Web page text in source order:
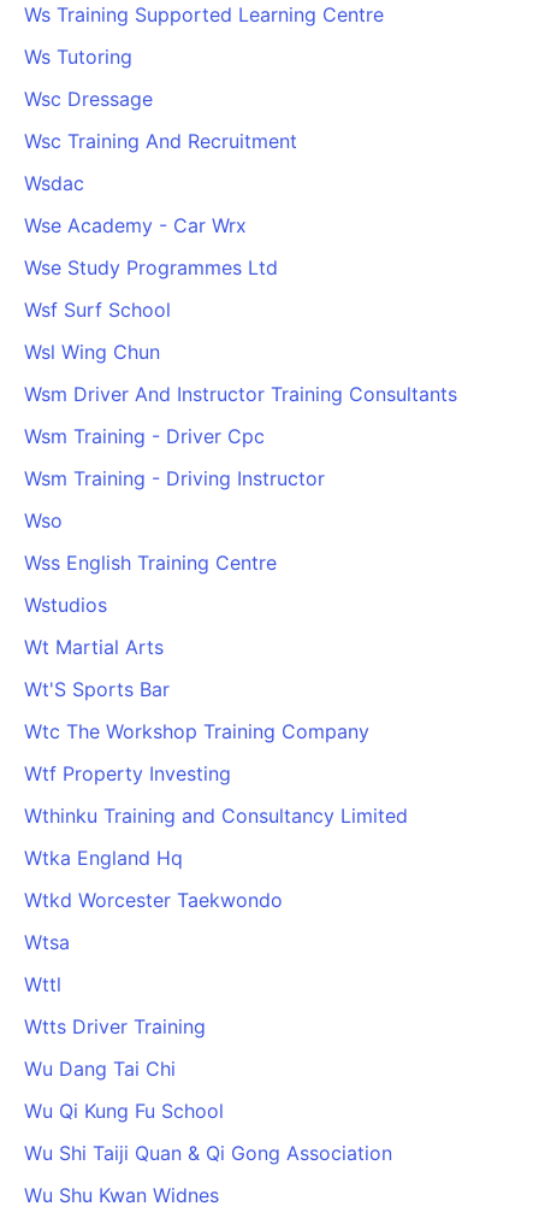
Ws Training Supported Learning Centre
Ws Tutoring
Wsc Dressage
Wsc Training And Recruitment
Wsdac
Wse Academy - Car Wrx
Wse Study Programmes Ltd
Wsf Surf School
Wsl Wing Chun
Wsm Driver And Instructor Training Consultants
Wsm Training - Driver Cpc
Wsm Training - Driving Instructor
Wso
Wss English Training Centre
Wstudios
Wt Martial Arts
Wt'S Sports Bar
Wtc The Workshop Training Company
Wtf Property Investing
Wthinku Training and Consultancy Limited
Wtka England Hq
Wtkd Worcester Taekwondo
Wtsa
Wttl
Wtts Driver Training
Wu Dang Tai Chi
Wu Qi Kung Fu School
Wu Shi Taiji Quan & Qi Gong Association
Wu Shu Kwan Widnes